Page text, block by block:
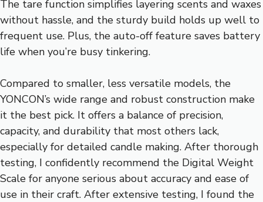
The tare function simplifies layering scents and waxes
without hassle, and the sturdy build holds up well to
frequent use. Plus, the auto-off feature saves battery
life when you’re busy tinkering.
Compared to smaller, less versatile models, the
YONCON’s wide range and robust construction make
it the best pick. It offers a balance of precision,
capacity, and durability that most others lack,
especially for detailed candle making. After thorough
testing, I confidently recommend the Digital Weight
Scale for anyone serious about accuracy and ease of
use in their craft. After extensive testing, I found the